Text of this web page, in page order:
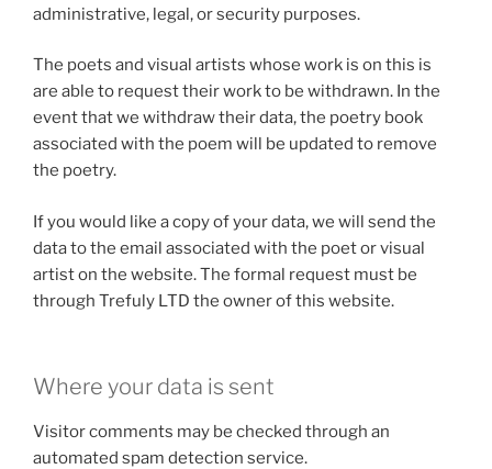
administrative, legal, or security purposes.
The poets and visual artists whose work is on this is
are able to request their work to be withdrawn. In the
event that we withdraw their data, the poetry book
associated with the poem will be updated to remove
the poetry.
If you would like a copy of your data, we will send the
data to the email associated with the poet or visual
artist on the website. The formal request must be
through Trefuly LTD the owner of this website.
Where your data is sent
Visitor comments may be checked through an
automated spam detection service.